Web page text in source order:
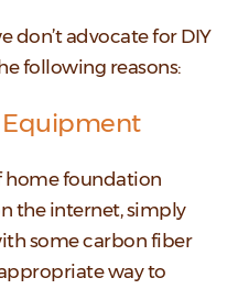
don’t advocate for DIY
following reasons:
Equipment
home foundation
the internet, simply
some carbon fiber
way to